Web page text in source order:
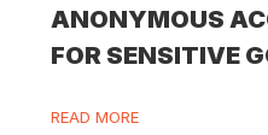
ANONYMOUS
FOR SENSITIVE
READ MORE